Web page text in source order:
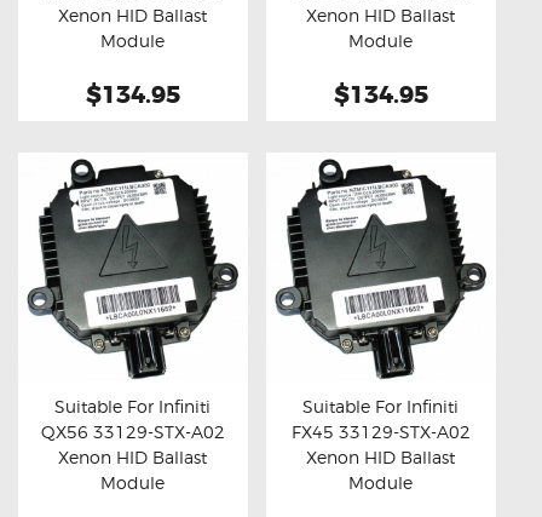
REVIEWS
Xenon HID Ballast
Module
$134.95
Xenon HID Ballast
Module
$134.95
Buy now Details
Suitable For Infiniti
QX56 33129-STX-A02
Xenon HID Ballast
Module
Buy now Details
Suitable For Infiniti
FX45 33129-STX-A02
Xenon HID Ballast
Module